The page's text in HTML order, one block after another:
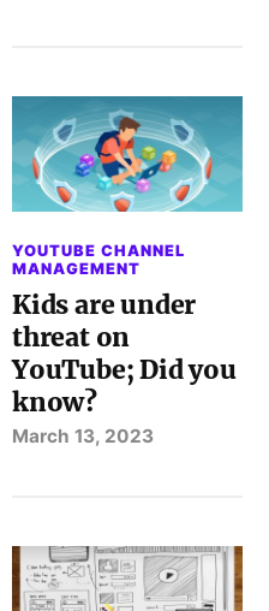
YOUTUBE CHANNEL
MANAGEMENT
Kids are under
threat on
YouTube; Did you
know?
March 13, 2023